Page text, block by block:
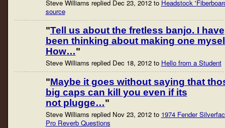
Steve Williams replied Dec 23, 2012 to Headstock
source
"Tell us about the fretless banjo. I have
been thinking about making one
How…"
Steve Williams replied Dec 18, 2012 to Hello from a Student
"Maybe it goes without saying that
big caps can kill you even if its
not plugge…"
Steve Williams replied Nov 23, 2012 to 1974 Fender
Pro Reverb Questions